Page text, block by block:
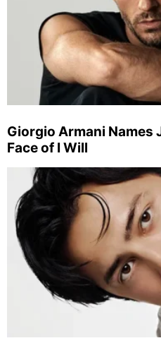
Giorgio Armani Names
Face of I Will